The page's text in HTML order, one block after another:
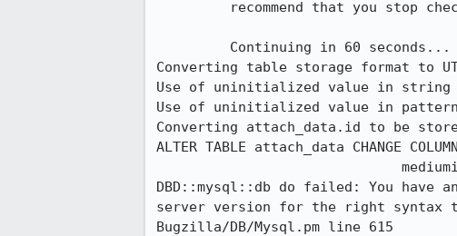
Converting table storage format to
Use of uninitialized value in string
Use of uninitialized value in pattern
Converting attach_data.id to be
ALTER TABLE attach_data CHANGE
DBD::mysql::db do failed: You have
server version for the right syntax to
Bugzilla/DB/Mysql.pm line 615